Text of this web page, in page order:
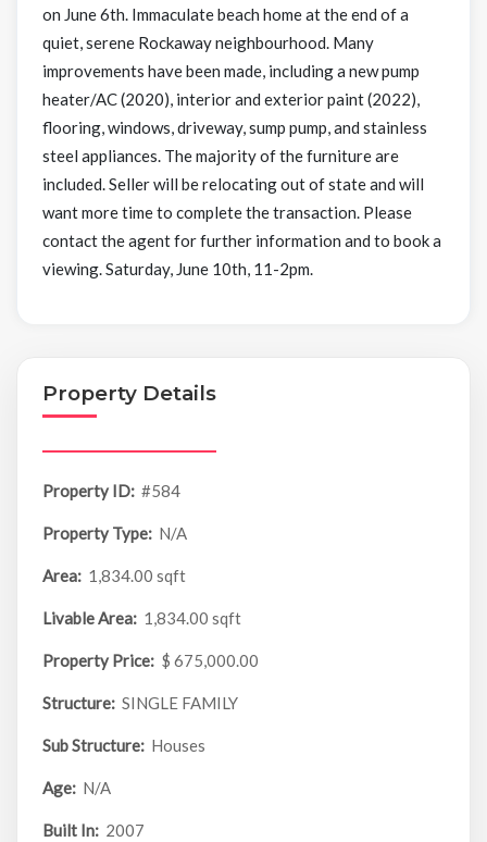
on June 6th. Immaculate beach home at the end of a
quiet, serene Rockaway neighbourhood. Many
improvements have been made, including a new pump
heater/AC (2020), interior and exterior paint (2022),
flooring, windows, driveway, sump pump, and stainless
steel appliances. The majority of the furniture are
included. Seller will be relocating out of state and will
want more time to complete the transaction. Please
contact the agent for further information and to book a
viewing. Saturday, June 10th, 11-2pm.
Property Details
Property ID: #584
Property Type: N/A
Area: 1,834.00 sqft
Livable Area: 1,834.00 sqft
Property Price: $ 675,000.00
Structure: SINGLE FAMILY
Sub Structure: Houses
Age: N/A
Built In: 2007